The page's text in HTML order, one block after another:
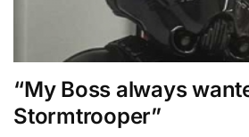
“My Boss always
Stormtrooper”